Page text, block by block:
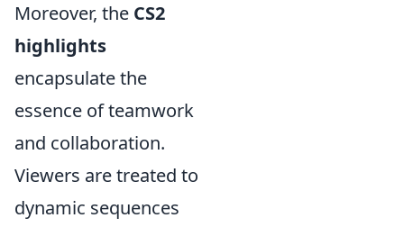
Moreover, the CS2
highlights
encapsulate the
essence of teamwork
and collaboration.
Viewers are treated to
dynamic sequences